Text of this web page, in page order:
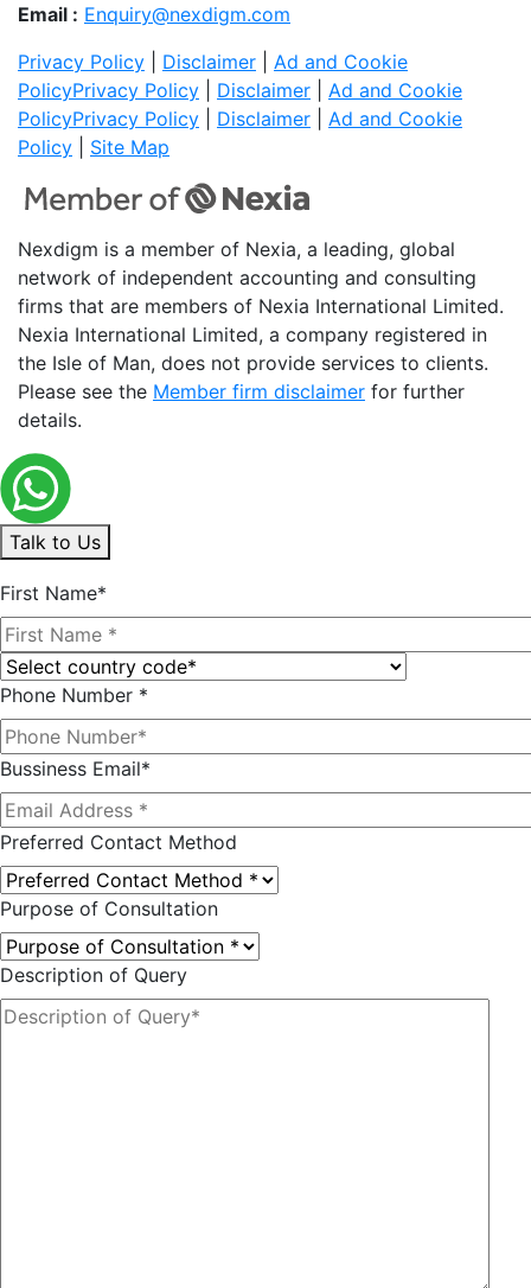
Email : Enquiry@nexdigm.com
Privacy Policy
Disclaimer
Ad and Cookie
PolicyPrivacy Policy Disclaimer
Ad and Cookie
PolicyPrivacy Policy Disclaimer
Ad and Cookie
Policy
Site Map
Nexdigm is a member of Nexia, a leading, global
network of independent accounting and consulting
firms that are members of Nexia International Limited.
Nexia International Limited, a company registered in
the Isle of Man, does not provide services to clients.
Please see the Member firm disclaimer for further
details.
Talk to Us
First Name*
Phone Number *
Bussiness Email*
Preferred Contact Method
Purpose of Consultation
Description of Query